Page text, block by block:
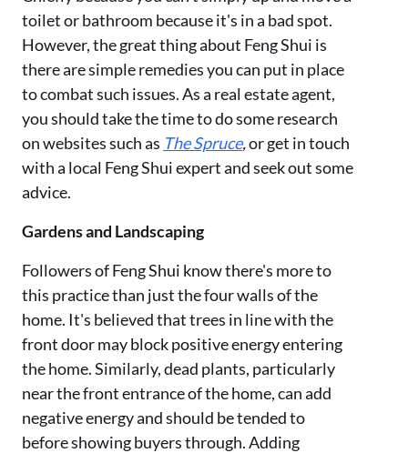
toilet or bathroom because it's in a bad spot.
However, the great thing about Feng Shui is
there are simple remedies you can put in place
to combat such issues. As a real estate agent,
you should take the time to do some research
on websites such as The Spruce,or get in touch
with a local Feng Shui expert and seek out some
advice.
Gardens and Landscaping
Followers of Feng Shui know there's more to
this practice than just the four walls of the
home. It's believed that trees in line with the
front door may block positive energy entering
the home. Similarly, dead plants, particularly
near the front entrance of the home, can add
negative energy and should be tended to
before showing buyers through. Adding